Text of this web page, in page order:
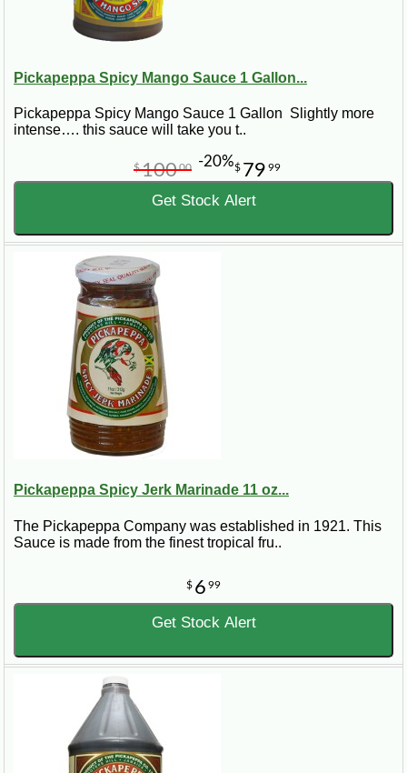
Pickapeppa Spicy Mango Sauce 1 Gallon...
Pickapeppa Spicy Mango Sauce 1 Gallon Slightly more
intense…. this sauce will take you t..
$ 79 99
$10000 -20%
Get Stock Alert
Pickapeppa Spicy Jerk Marinade 11 oz...
The Pickapeppa Company was established in 1921. This
Sauce is made from the finest tropical fru..
$ 6 99
Get Stock Alert